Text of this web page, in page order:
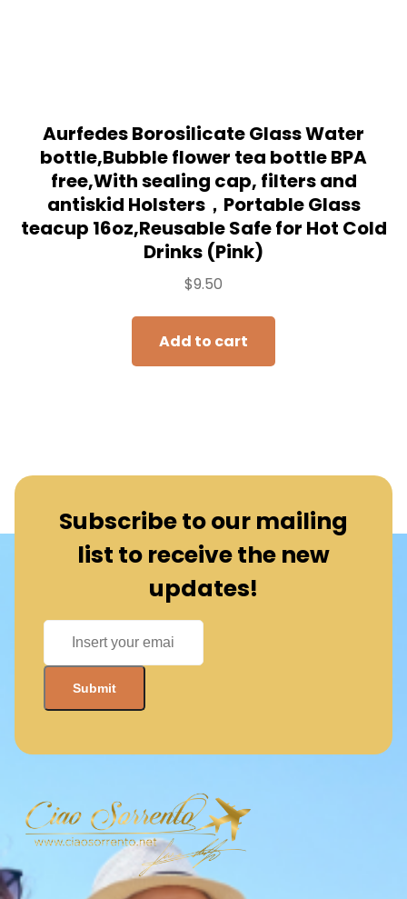
Aurfedes Borosilicate Glass Water
bottle,Bubble flower tea bottle BPA
free,With sealing cap, filters and
antiskid Holsters，Portable Glass
teacup 16oz,Reusable Safe for Hot Cold
Drinks (Pink)
$9.50
Add to cart
Subscribe to our mailing
list to receive the new
updates!